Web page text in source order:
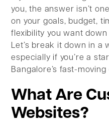
you, the answer isn’t
on your goals, budget,
flexibility you want
Let’s break it down in a
especially if you’re a
Bangalore’s fast-
What Are
Websites?